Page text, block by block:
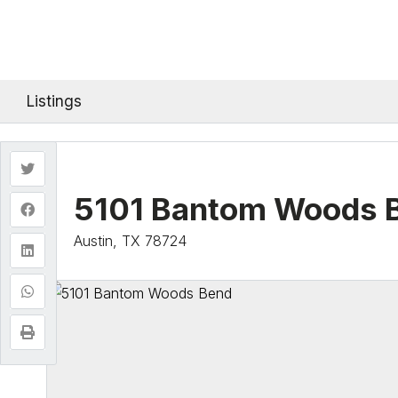
Listings
5101 Bantom Woods
Austin, TX 78724